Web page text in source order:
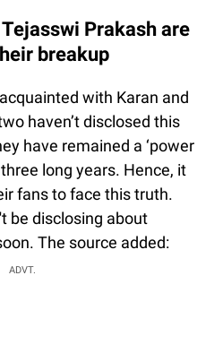
Prakash are
breakup
with Karan and
haven’t disclosed this
have remained a ‘power
long years. Hence, it
fans to face this truth.
be disclosing about
The source added:
ADVT.